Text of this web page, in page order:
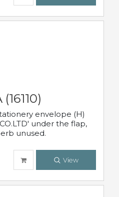
envelope (H)
under the flap,
unused.
View